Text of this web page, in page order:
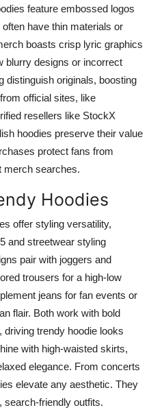
feature embossed logos
have thin materials or
boasts crisp lyric graphics
blurry designs or incorrect
distinguish originals, boosting
official sites, like
resellers like StockX
hoodies preserve their value
protect fans from
merch searches.
Hoodies
offer styling versatility,
and streetwear styling
pair with joggers and
trousers for a high-low
jeans for fan events or
flair. Both work with bold
trendy hoodie looks
with high-waisted skirts,
elegance. From concerts
elevate any aesthetic. They
search-friendly outfits.